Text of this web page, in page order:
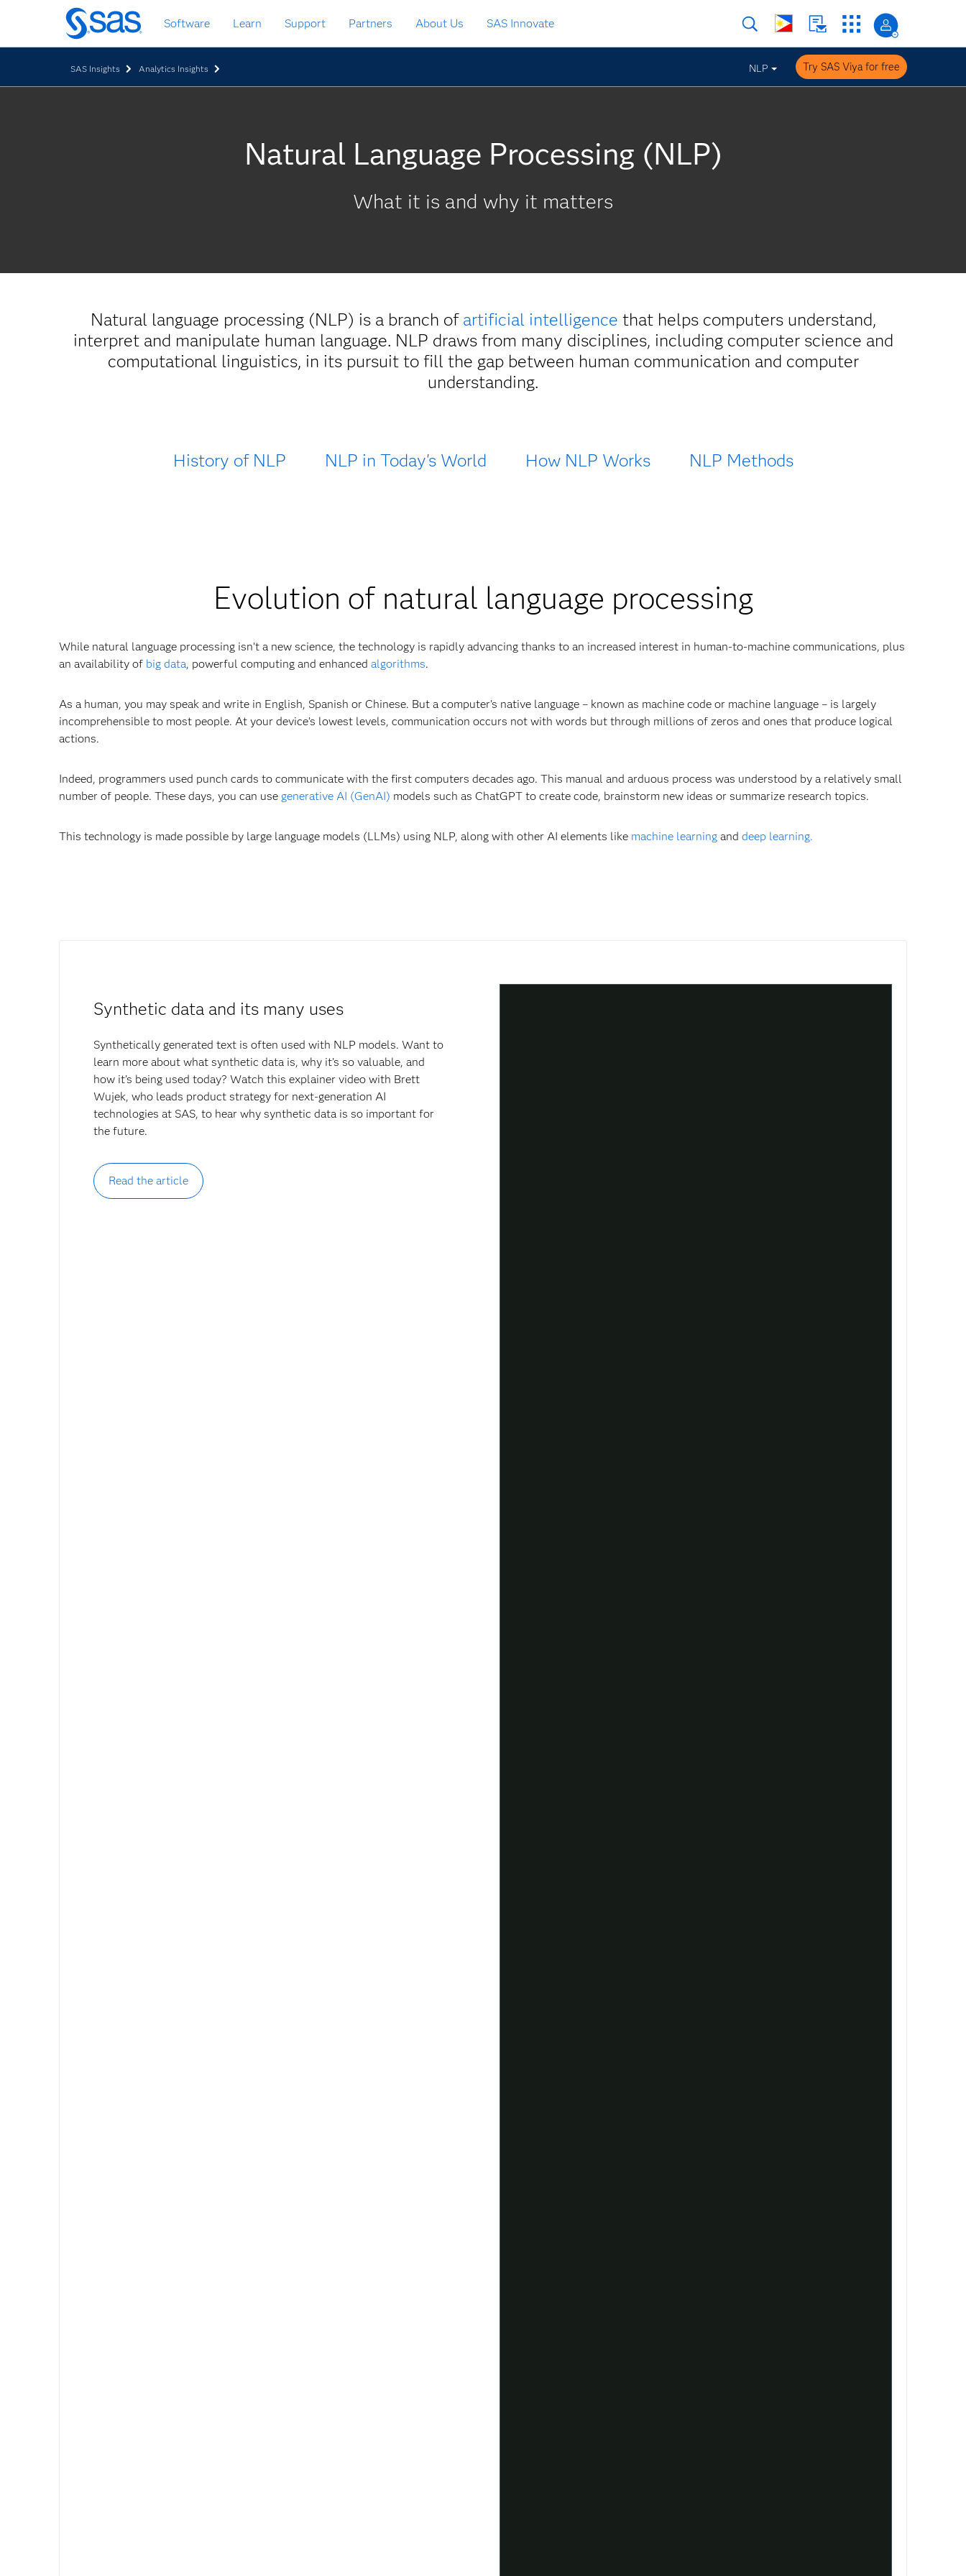
Skip
to
main
Software Learn Support Partners About Us SAS Innovate
SAS Insights Analytics Insights NLP Try SAS Viya for free
Natural Language Processing (NLP)
What it is and why it matters
Natural language processing (NLP) is a branch of artificial intelligence that helps computers understand,
interpret and manipulate human language. NLP draws from many disciplines, including computer science and
computational linguistics, in its pursuit to fill the gap between human communication and computer
understanding.
History of NLP NLP in Today's World How NLP Works NLP Methods
Evolution of natural language processing
While natural language processing isn’t a new science, the technology is rapidly advancing thanks to an increased interest in human-to-machine communications, plus
an availability of big data, powerful computing and enhanced algorithms.
As a human, you may speak and write in English, Spanish or Chinese. But a computer’s native language – known as machine code or machine language – is largely
incomprehensible to most people. At your device’s lowest levels, communication occurs not with words but through millions of zeros and ones that produce logical
actions.
Indeed, programmers used punch cards to communicate with the first computers decades ago. This manual and arduous process was understood by a relatively small
number of people. These days, you can use generative AI (GenAI) models such as ChatGPT to create code, brainstorm new ideas or summarize research topics.
This technology is made possible by large language models (LLMs) using NLP, along with other AI elements like machine learning and deep learning.
Synthetic data and its many uses
Synthetically generated text is often used with NLP models. Want to
learn more about what synthetic data is, why it’s so valuable, and
how it’s being used today? Watch this explainer video with Brett
Wujek, who leads product strategy for next-generation AI
technologies at SAS, to hear why synthetic data is so important for
the future.
Read the article